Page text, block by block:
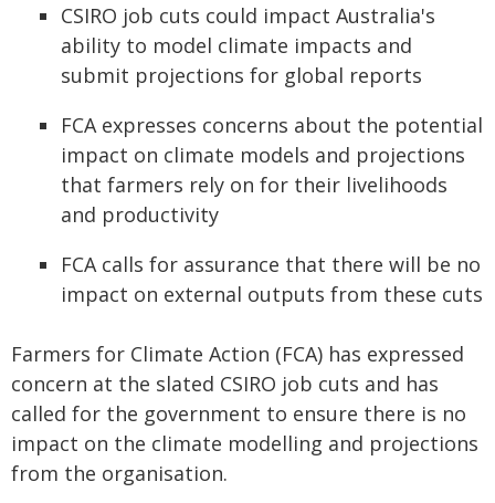
CSIRO job cuts could impact Australia's
ability to model climate impacts and
submit projections for global reports
FCA expresses concerns about the potential
impact on climate models and projections
that farmers rely on for their livelihoods
and productivity
FCA calls for assurance that there will be no
impact on external outputs from these cuts
Farmers for Climate Action (FCA) has expressed
concern at the slated CSIRO job cuts and has
called for the government to ensure there is no
impact on the climate modelling and projections
from the organisation.